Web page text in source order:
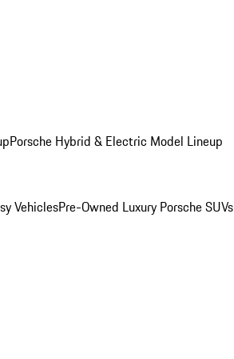
Porsche Hybrid & Electric Model Lineup
VehiclesPre-Owned Luxury Porsche SUVs